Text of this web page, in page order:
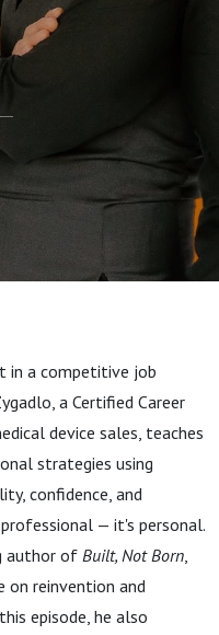
in a competitive job
a Certified Career
device sales, teaches
strategies using
confidence, and
— it's personal.
author ofBuilt, Not Born,
on reinvention and
episode, he also